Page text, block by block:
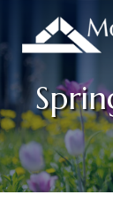
content
primary
sidebar
footer
footer